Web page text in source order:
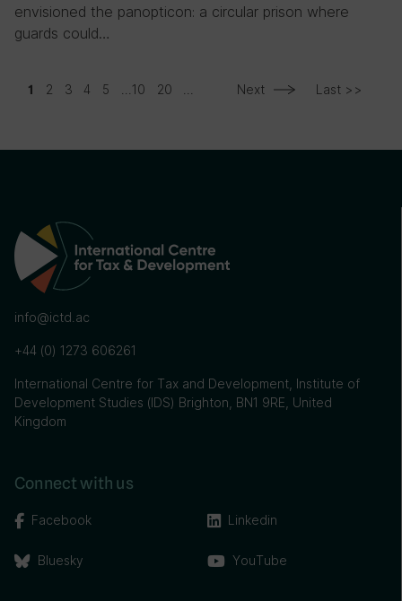
envisioned the panopticon: a circular prison where
guards could…
1 2 3 4 5 ...10 20 ... Next Last >>
info@ictd.ac
+44 (0) 1273 606261
International Centre for Tax and Development, Institute of
Development Studies (IDS) Brighton, BN1 9RE, United
Kingdom
Connect with us
Facebook
Bluesky
Linkedin
YouTube